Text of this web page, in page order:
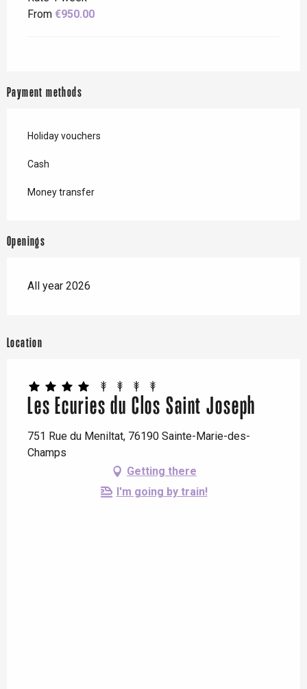
From €950.00
Payment methods
Holiday vouchers
Cash
Money transfer
Openings
All year 2026
Location
Les Ecuries du Clos Saint Joseph
751 Rue du Meniltat, 76190 Sainte-Marie-des-
Champs
Getting there
I'm going by train!